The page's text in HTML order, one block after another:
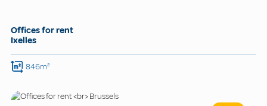
Offices for rent
Ixelles
846m²